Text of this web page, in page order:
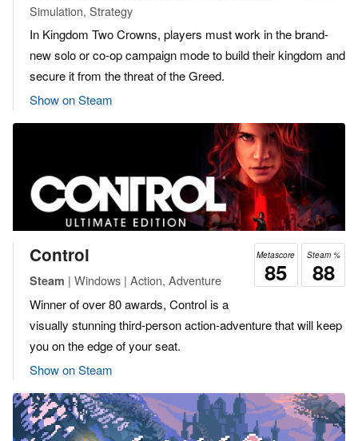
Simulation, Strategy
In Kingdom Two Crowns, players must work in the brand-
new solo or co-op campaign mode to build their kingdom and
secure it from the threat of the Greed.
Show on Steam
Steam %
88
Metascore
85
Control
Steam | Windows | Action, Adventure
Winner of over 80 awards, Control is a
visually stunning third-person action-adventure that will keep
you on the edge of your seat.
Show on Steam